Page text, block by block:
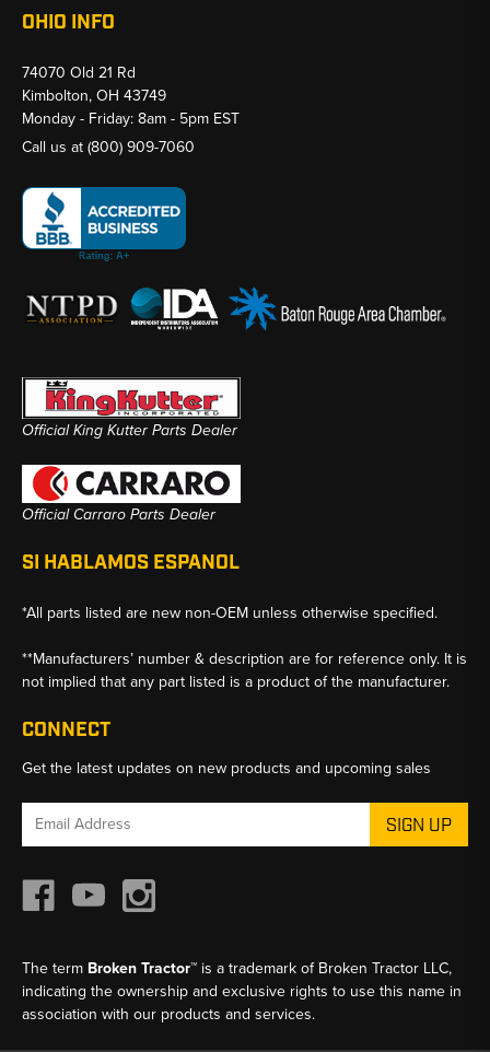
OHIO INFO
74070 Old 21 Rd
Kimbolton, OH 43749
Monday - Friday: 8am - 5pm EST
Call us at(800) 909-7060
Official King Kutter Parts Dealer
Official Carraro Parts Dealer
SI HABLAMOS ESPANOL
*All parts listed are new non-OEM unless otherwise specified.
**Manufacturers’ number & description are for reference only. It is
not implied that any part listed is a product of the manufacturer.
CONNECT
Get the latest updates on new products and upcoming sales
Email
The term Broken Tractor™ is a trademark of Broken Tractor LLC,
indicating the ownership and exclusive rights to use this name in
association with our products and services.